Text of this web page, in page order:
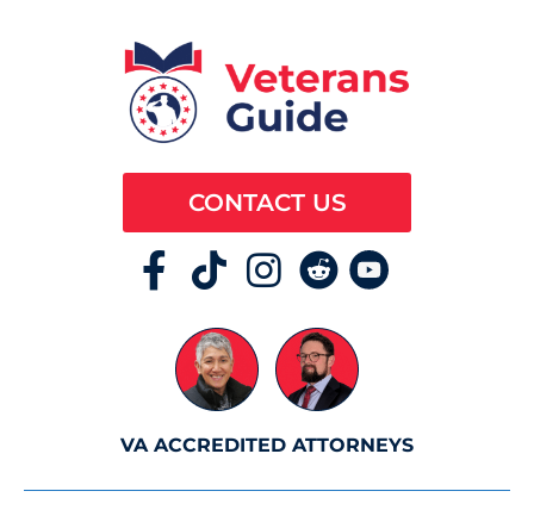
CONTACT US
VA ACCREDITED ATTORNEYS